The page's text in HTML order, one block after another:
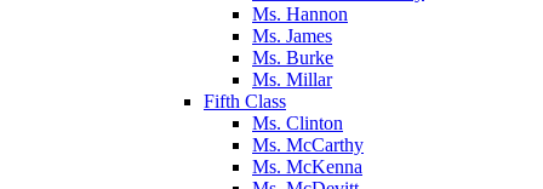
Ms. Hannon
Ms. James
Ms. Burke
Ms. Millar
Fifth Class
Ms. Clinton
Ms. McCarthy
Ms. McKenna